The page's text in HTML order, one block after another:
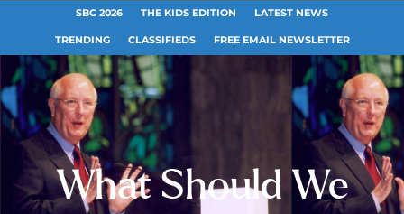
SBC 2026 THE KIDS EDITION LATEST NEWS
TRENDING CLASSIFIEDS FREE EMAIL NEWSLETTER
What Should We